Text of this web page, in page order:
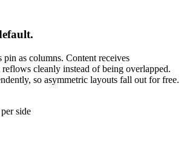
pin as columns. Content receives
cleanly instead of being overlapped.
so asymmetric layouts fall out for free.
side